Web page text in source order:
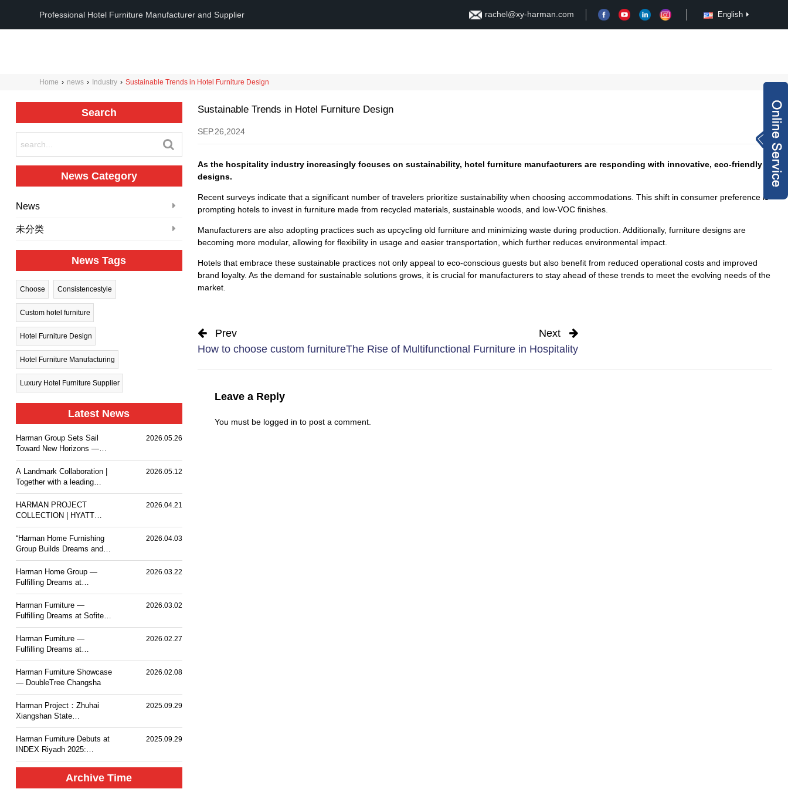
Professional Hotel Furniture Manufacturer and Supplier rachel@xy-harman.com English
Home › news › Industry › Sustainable Trends in Hotel Furniture Design
Search
News Category
News
未分类
News Tags
Choose Consistencestyle
Custom hotel furniture
Hotel Furniture Design
Hotel Furniture Manufacturing
Luxury Hotel Furniture Supplier
Latest News
Harman Group Sets Sail
Toward New Horizons —
Holiday Inn Nanjing Qinhuai
South delivers a
comfortable stay experience
guests.
2026.05.26
A Landmark Collaboration |
Together with a leading
design team, we
customized premium event
furniture for The Ritz-
2026.05.12
HARMAN PROJECT
COLLECTION | HYATT
PLACE TOKYO BAY
2026.04.21
“Harman Home Furnishing
Group Builds Dreams and
Sets Sail — Mesm Tokyo
JW Marriott Autograph
Collection Hotel”.
2026.04.03
Harman Home Group —
Fulfilling Dreams at
Courtyard by Marriott
Taiyuan Haitang
2026.03.22
Harman Furniture —
Fulfilling Dreams at Sofitel
Haikou
2026.03.02
Harman Furniture —
Fulfilling Dreams at
Langham Place, Changsha
2026.02.27
Harman Furniture Showcase
— DoubleTree Changsha
2026.02.08
Harman Project：Zhuhai
Xiangshan State
Guesthouse MGM Mansion
Hotel
2025.09.29
Harman Furniture Debuts at
INDEX Riyadh 2025:
Natural Wood Craft for
Middle East
2025.09.29
Archive Time
Sustainable Trends in Hotel Furniture Design
SEP.26,2024
As the hospitality industry increasingly focuses on sustainability, hotel furniture manufacturers are responding with innovative, eco-friendly
designs.
Recent surveys indicate that a significant number of travelers prioritize sustainability when choosing accommodations. This shift in consumer preference is
prompting hotels to invest in furniture made from recycled materials, sustainable woods, and low-VOC finishes.
Manufacturers are also adopting practices such as upcycling old furniture and minimizing waste during production. Additionally, furniture designs are
becoming more modular, allowing for flexibility in usage and easier transportation, which further reduces environmental impact.
Hotels that embrace these sustainable practices not only appeal to eco-conscious guests but also benefit from reduced operational costs and improved
brand loyalty. As the demand for sustainable solutions grows, it is crucial for manufacturers to stay ahead of these trends to meet the evolving needs of the
market.
Prev
How to choose custom furniture
Next
The Rise of Multifunctional Furniture in Hospitality
Leave a Reply
You must be logged in to post a comment.
rachel@xy-harma
n.com
+8613827795959
wechat QR code